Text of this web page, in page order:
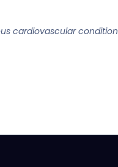
cardiovascular